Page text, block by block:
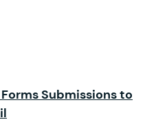
Submissions to